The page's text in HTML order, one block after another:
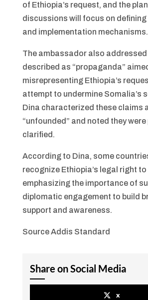
of Ethiopia’s request, and the
discussions will focus on
and implementation mechanisms.
The ambassador also addressed
described as “propaganda”
misrepresenting Ethiopia’s
attempt to undermine Somalia’s
Dina characterized these claims
“unfounded” and noted they
clarified.
According to Dina, some
recognize Ethiopia’s legal right
emphasizing the importance of
diplomatic engagement to build
support and awareness.
Source Addis Standard
Share on Social Media
x